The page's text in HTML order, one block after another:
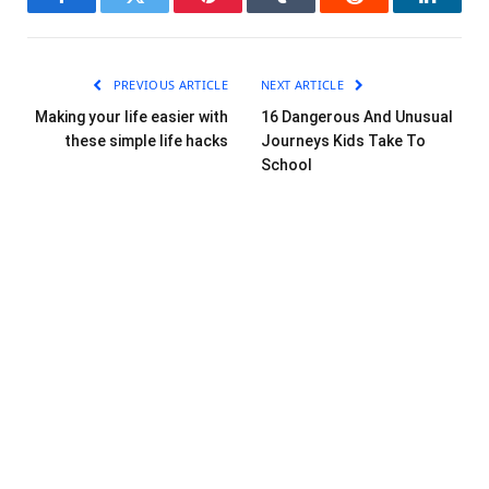
FacebookTwitter Pinterest Tumblr Reddit
PREVIOUS ARTICLE
Making your life easier with
these simple life hacks
NEXT ARTICLE
16 Dangerous And Unusual
Journeys Kids Take To
School